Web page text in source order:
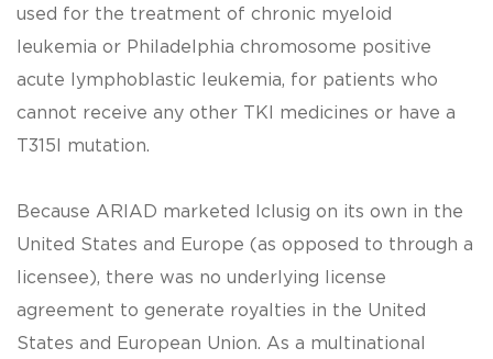
used for the treatment of chronic myeloid
leukemia or Philadelphia chromosome positive
acute lymphoblastic leukemia, for patients who
cannot receive any other TKI medicines or have a
T315I mutation.
Because ARIAD marketed Iclusig on its own in the
United States and Europe (as opposed to through a
licensee), there was no underlying license
agreement to generate royalties in the United
States and European Union. As a multinational